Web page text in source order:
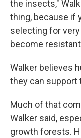
the insects,"
thing, because if
selecting for
become
Walker believes
they can support
Much of that
Walker said,
growth forests.